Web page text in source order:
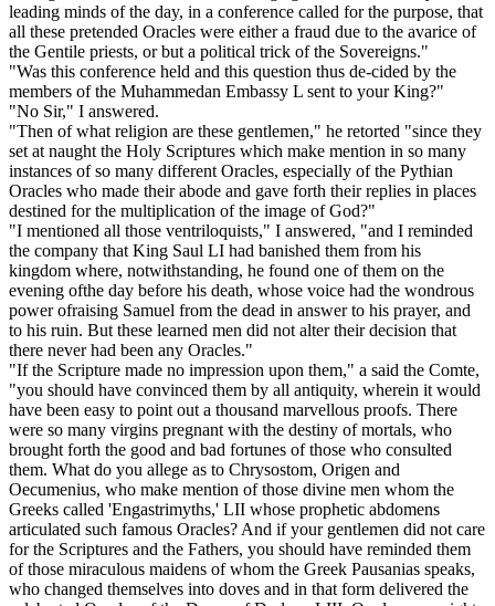
leading minds of the day, in a conference called for the purpose, that
all these pretended Oracles were either a fraud due to the avarice of
the Gentile priests, or but a political trick of the Sovereigns."
"Was this conference held and this question thus de-cided by the
members of the Muhammedan Embassy L sent to your King?"
"No Sir," I answered.
"Then of what religion are these gentlemen," he retorted "since they
set at naught the Holy Scriptures which make mention in so many
instances of so many different Oracles, especially of the Pythian
Oracles who made their abode and gave forth their replies in places
destined for the multiplication of the image of God?"
"I mentioned all those ventriloquists," I answered, "and I reminded
the company that King Saul LI had banished them from his
kingdom where, notwithstanding, he found one of them on the
evening ofthe day before his death, whose voice had the wondrous
power ofraising Samuel from the dead in answer to his prayer, and
to his ruin. But these learned men did not alter their decision that
there never had been any Oracles."
"If the Scripture made no impression upon them," a said the Comte,
"you should have convinced them by all antiquity, wherein it would
have been easy to point out a thousand marvellous proofs. There
were so many virgins pregnant with the destiny of mortals, who
brought forth the good and bad fortunes of those who consulted
them. What do you allege as to Chrysostom, Origen and
Oecumenius, who make mention of those divine men whom the
Greeks called 'Engastrimyths,' LII whose prophetic abdomens
articulated such famous Oracles? And if your gentlemen did not care
for the Scriptures and the Fathers, you should have reminded them
of those miraculous maidens of whom the Greek Pausanias speaks,
who changed themselves into doves and in that form delivered the